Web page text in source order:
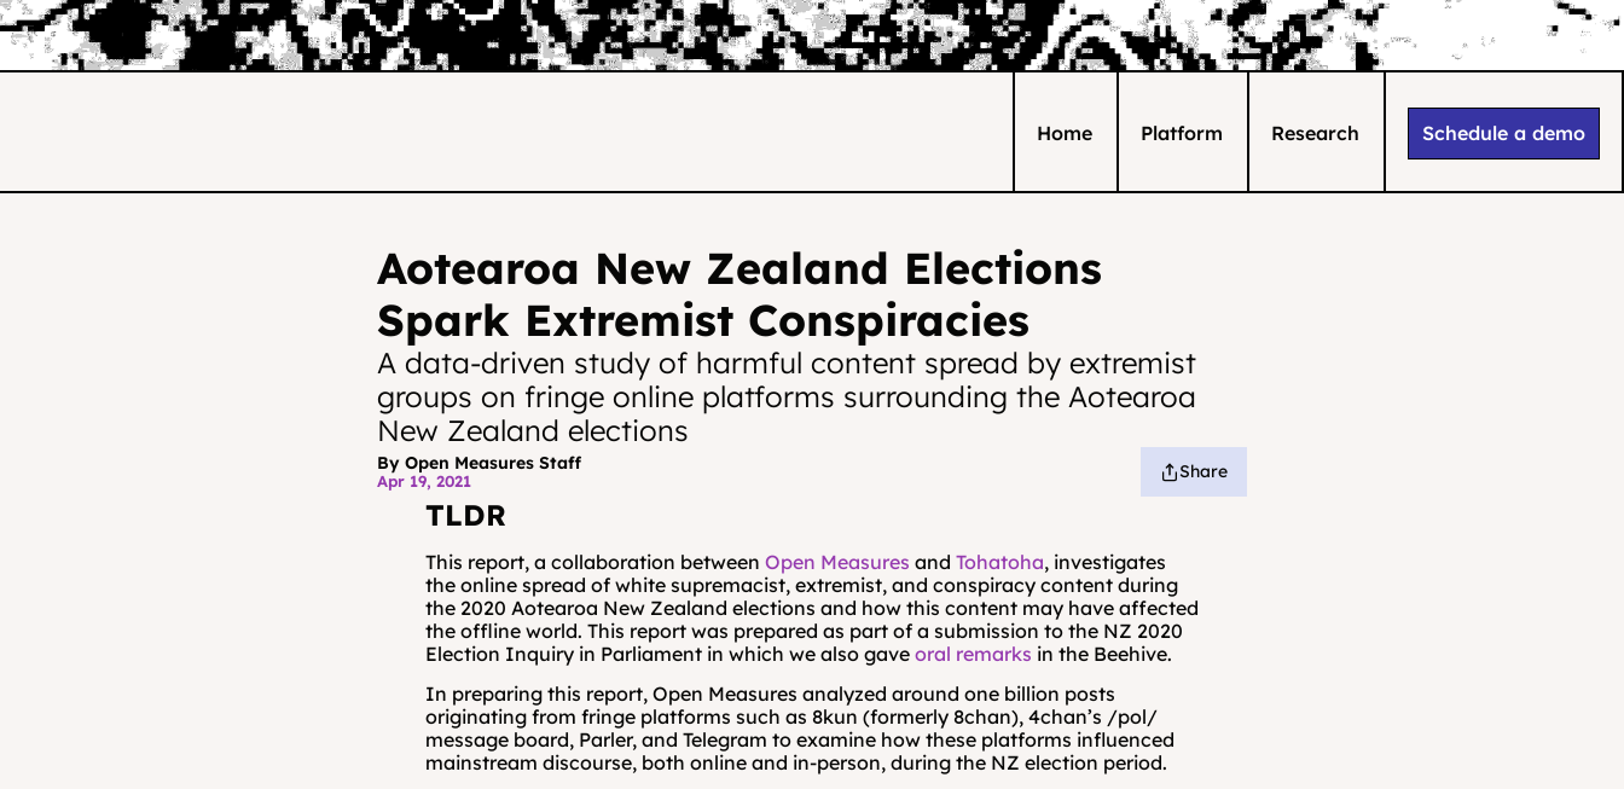
Home Platform Research Schedule a demo
Aotearoa New Zealand Elections
Spark Extremist Conspiracies
A data-driven study of harmful content spread by extremist
groups on fringe online platforms surrounding the Aotearoa
New Zealand elections
By Open Measures Staff
Apr 19, 2021 Share
TLDR
This report, a collaboration between Open Measures and Tohatoha, investigates
the online spread of white supremacist, extremist, and conspiracy content during
the 2020 Aotearoa New Zealand elections and how this content may have affected
the offline world. This report was prepared as part of a submission to the NZ 2020
Election Inquiry in Parliament in which we also gave oral remarks in the Beehive.
In preparing this report, Open Measures analyzed around one billion posts
originating from fringe platforms such as 8kun (formerly 8chan), 4chan’s /pol/
message board, Parler, and Telegram to examine how these platforms influenced
mainstream discourse, both online and in-person, during the NZ election period.